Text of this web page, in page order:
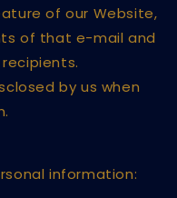
of our Website,
of that e-mail and
by us when
information: